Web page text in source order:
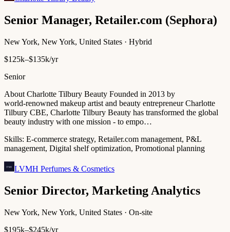
Senior Manager, Retailer.com (Sephora)
New York, New York, United States · Hybrid
$125k–$135k/yr
Senior
About Charlotte Tilbury Beauty Founded in 2013 by
world‑renowned makeup artist and beauty entrepreneur Charlotte
Tilbury CBE, Charlotte Tilbury Beauty has transformed the global
beauty industry with one mission - to empo…
Skills: E-commerce strategy, Retailer.com management, P&L
management, Digital shelf optimization, Promotional planning
LVMH Perfumes & Cosmetics
Senior Director, Marketing Analytics
New York, New York, United States · On-site
$195k–$245k/yr